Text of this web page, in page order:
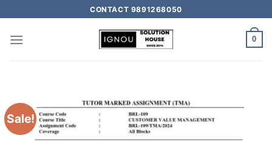
CONTACT 9891268050
0
Sale!